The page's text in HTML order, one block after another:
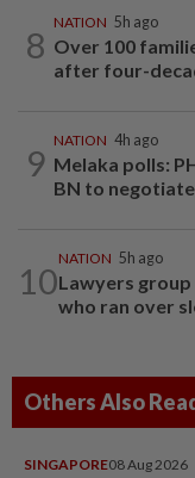
8
NATION 5h ago
Over 100
after four-
9
NATION 4h ago
Melaka polls:
BN to
10
NATION 5h ago
Lawyers
who ran over
Others Also
SINGAPORE08 Aug 2026